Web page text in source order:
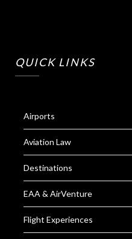
QUICK LINKS
Airports
Aviation Law
Destinations
EAA & AirVenture
Flight Experiences